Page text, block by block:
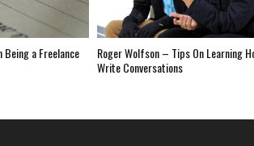
Being a Freelance
Roger Wolfson – Tips On Learning
Write Conversations